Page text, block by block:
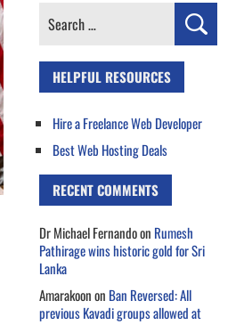
Search
HELPFUL RESOURCES
Hire a Freelance Web Developer
Best Web Hosting Deals
RECENT COMMENTS
Dr Michael Fernandoon Rumesh
Pathirage wins historic gold for Sri
Lanka
Amarakoonon Ban Reversed: All
previous Kavadi groups allowed at